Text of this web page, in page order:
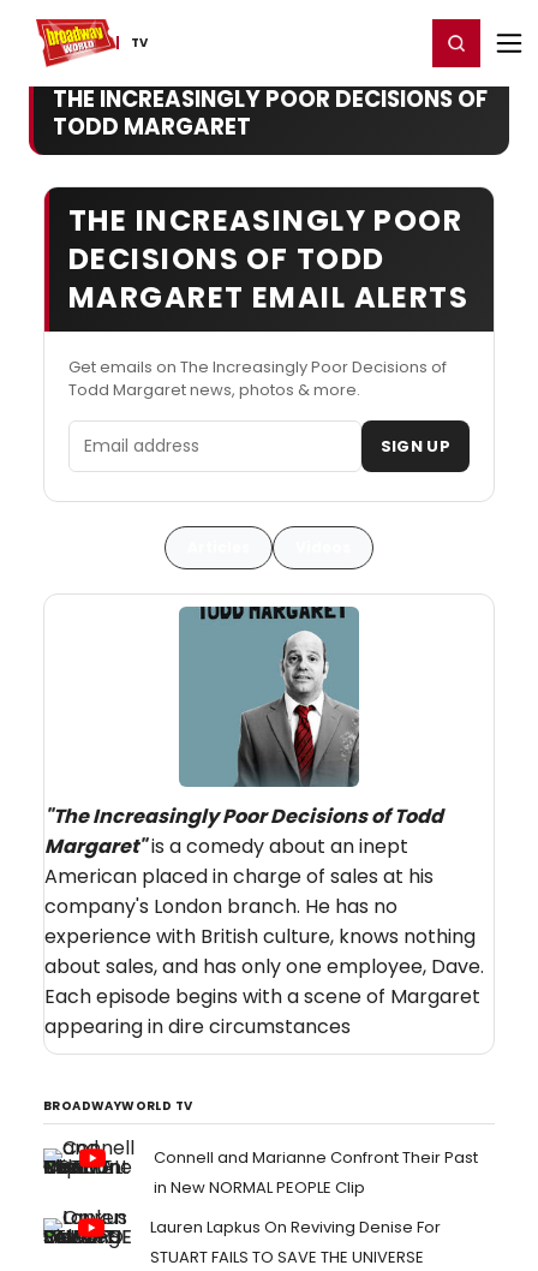
TV
Home For You Register/Login
THE INCREASINGLY POOR DECISIONS OF
TODD MARGARET
THE INCREASINGLY POOR
DECISIONS OF TODD
MARGARET EMAIL ALERTS
Get emails on The Increasingly Poor Decisions of
Todd Margaret news, photos & more.
Email address SIGN UP
"The Increasingly Poor Decisions of Todd
Margaret"is a comedy about an inept
American placed in charge of sales at his
company's London branch. He has no
experience with British culture, knows nothing
about sales, and has only one employee, Dave.
Each episode begins with a scene of Margaret
appearing in dire circumstances
BROADWAYWORLD TV
Connell and Marianne Confront Their Past
in New NORMAL PEOPLE Clip
Lauren Lapkus On Reviving Denise For
STUART FAILS TO SAVE THE UNIVERSE